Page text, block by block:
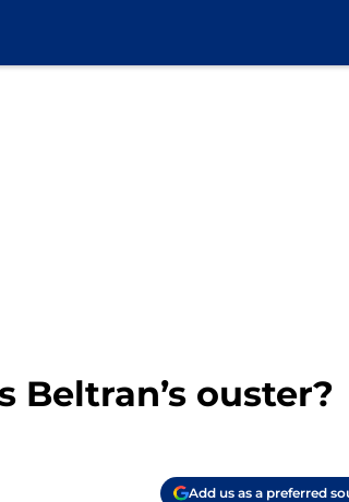
Beltran’s ouster?
Add us as a preferred